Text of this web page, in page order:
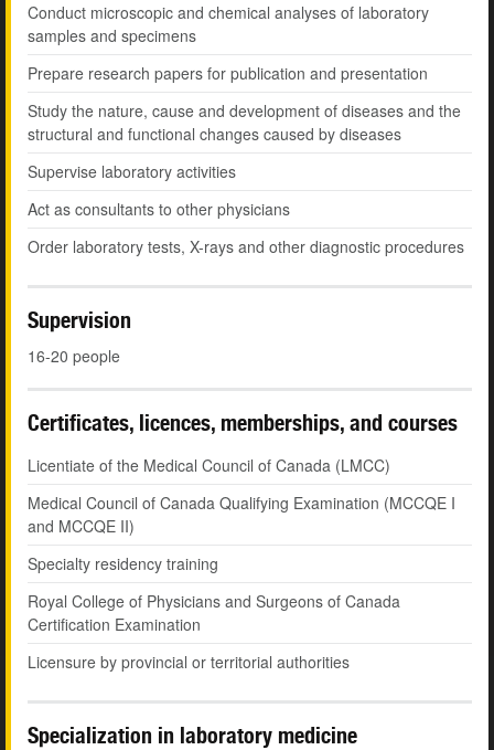
Conduct microscopic and chemical analyses of laboratory
samples and specimens
Prepare research papers for publication and presentation
Study the nature, cause and development of diseases and the
structural and functional changes caused by diseases
Supervise laboratory activities
Act as consultants to other physicians
Order laboratory tests, X-rays and other diagnostic procedures
Supervision
16-20 people
Certificates, licences, memberships, and courses
Licentiate of the Medical Council of Canada (LMCC)
Medical Council of Canada Qualifying Examination (MCCQE I
and MCCQE II)
Specialty residency training
Royal College of Physicians and Surgeons of Canada
Certification Examination
Licensure by provincial or territorial authorities
Specialization in laboratory medicine